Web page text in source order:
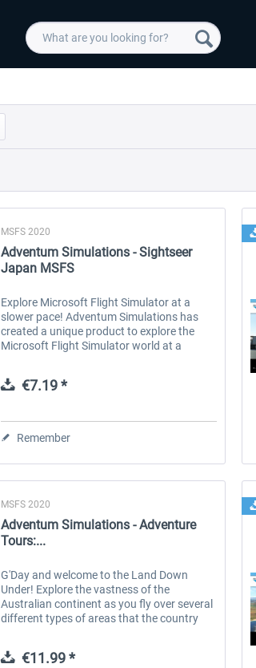
€35.99 * €3.00 *
MSFS 2020
Adventum Simulations - Sightseer
Japan MSFS
Explore Microsoft Flight Simulator at a
slower pace! Adventum Simulations has
created a unique product to explore the
Microsoft Flight Simulator world at a
a series of addons for those who...
€7.19 *
Remember
MSFS 2020
Adventum Simulations - Adventure
Tours:...
G'Day and welcome to the Land Down
Under! Explore the vastness of the
Australian continent as you fly over several
different types of areas that the country
canyons, white sandy beaches, ruby red...
€11.99 *